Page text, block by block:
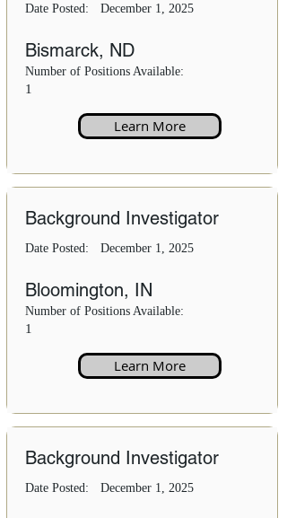
Date Posted: December 1, 2025
Bismarck, ND
Number of Positions Available:
1
Learn More
Background Investigator
Date Posted: December 1, 2025
Bloomington, IN
Number of Positions Available:
1
Learn More
Background Investigator
Date Posted: December 1, 2025